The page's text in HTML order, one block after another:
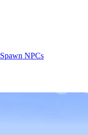
NPCs
some that work as